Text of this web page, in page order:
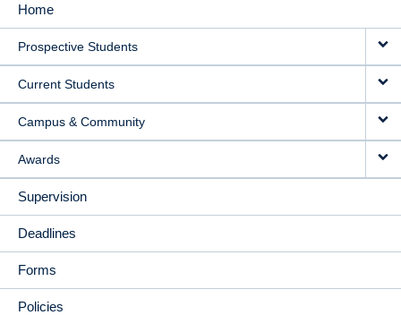
MAIN
NAVIGATION
Home
Prospective Students
Current Students
Campus & Community
Awards
Supervision
Deadlines
Forms
Policies